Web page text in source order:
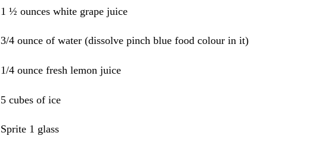
1 ½ ounces white grape juice
3/4 ounce of water (dissolve pinch blue food colour in it)
1/4 ounce fresh lemon juice
5 cubes of ice
Sprite 1 glass